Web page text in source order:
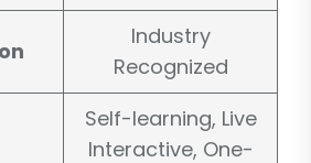
Industry
Recognized
Self-learning, Live
Interactive, One-